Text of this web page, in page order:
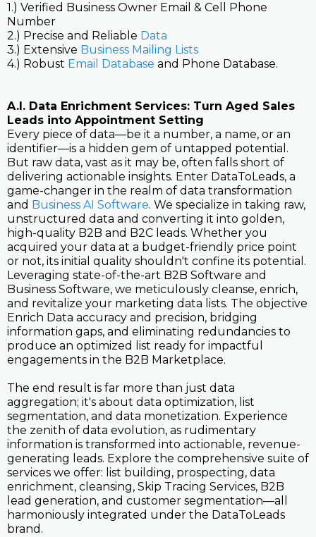
1.) Verified Business Owner Email & Cell Phone
Number
2.) Precise and Reliable Data
3.) Extensive Business Mailing Lists
4.) Robust Email Database and Phone Database.
A.I. Data Enrichment Services: Turn Aged Sales
Leads into Appointment Setting
Every piece of data—be it a number, a name, or an
identifier—is a hidden gem of untapped potential.
But raw data, vast as it may be, often falls short of
delivering actionable insights. Enter DataToLeads, a
game-changer in the realm of data transformation
and Business AI Software. We specialize in taking raw,
unstructured data and converting it into golden,
high-quality B2B and B2C leads. Whether you
acquired your data at a budget-friendly price point
or not, its initial quality shouldn't confine its potential.
Leveraging state-of-the-art B2B Software and
Business Software, we meticulously cleanse, enrich,
and revitalize your marketing data lists. The objective
Enrich Data accuracy and precision, bridging
information gaps, and eliminating redundancies to
produce an optimized list ready for impactful
engagements in the B2B Marketplace.
The end result is far more than just data
aggregation; it's about data optimization, list
segmentation, and data monetization. Experience
the zenith of data evolution, as rudimentary
information is transformed into actionable, revenue-
generating leads. Explore the comprehensive suite of
services we offer: list building, prospecting, data
enrichment, cleansing, Skip Tracing Services, B2B
lead generation, and customer segmentation—all
harmoniously integrated under the DataToLeads
brand.